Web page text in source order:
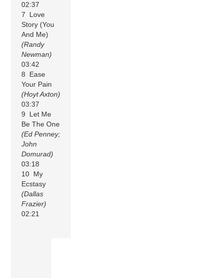
02:37
7 Love
Story (You
And Me)
(Randy
Newman)
03:42
8 Ease
Your Pain
(Hoyt Axton)
03:37
9 Let Me
Be The One
(Ed Penney;
John
Domurad)
03:18
10 My
Ecstasy
(Dallas
Frazier)
02:21